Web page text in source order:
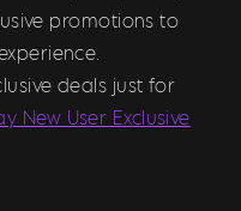
promotions to
deals just for
New User Exclusive